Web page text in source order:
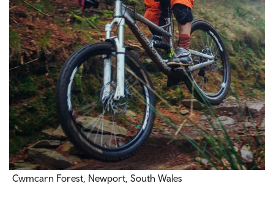
Cwmcarn Forest, Newport, South Wales